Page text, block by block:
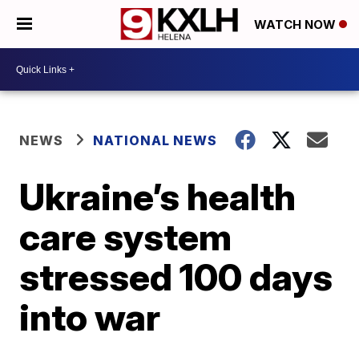
WATCH NOW
NEWS NATIONAL NEWS
Ukraine’s health
care system
stressed 100 days
into war